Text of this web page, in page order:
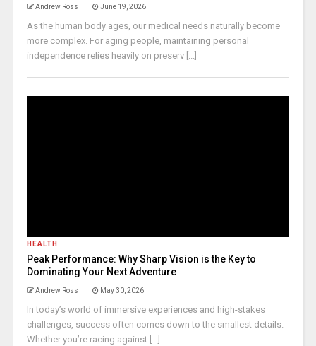
Andrew Ross June 19, 2026
As the human body ages, our medical needs naturally become
more complex. For aging people, maintaining personal
independence relies heavily on preserv [...]
HEALTH
Peak Performance: Why Sharp Vision is the Key to
Dominating Your Next Adventure
Andrew Ross May 30, 2026
In today’s world of immersive experiences and high-stakes
challenges, success often comes down to the smallest details.
Whether you’re racing against [...]